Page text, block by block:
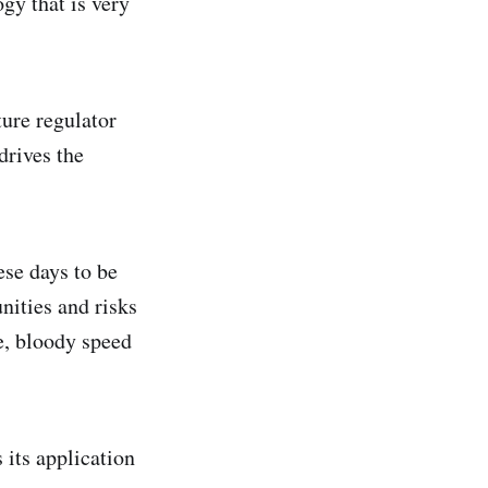
regulator
the
days to be
and risks
bloody speed
its application